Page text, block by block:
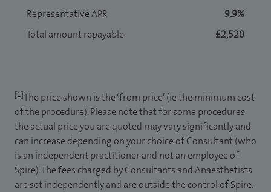
Representative APR
9.9%
Total amount repayable
£2,520
[1]The price shown is the ‘from price’ (ie the minimum cost
of the procedure). Please note that for some procedures
the actual price you are quoted may vary significantly and
can increase depending on your choice of Consultant (who
is an independent practitioner and not an employee of
Spire). The fees charged by Consultants and Anaesthetists
are set independently and are outside the control of Spire.